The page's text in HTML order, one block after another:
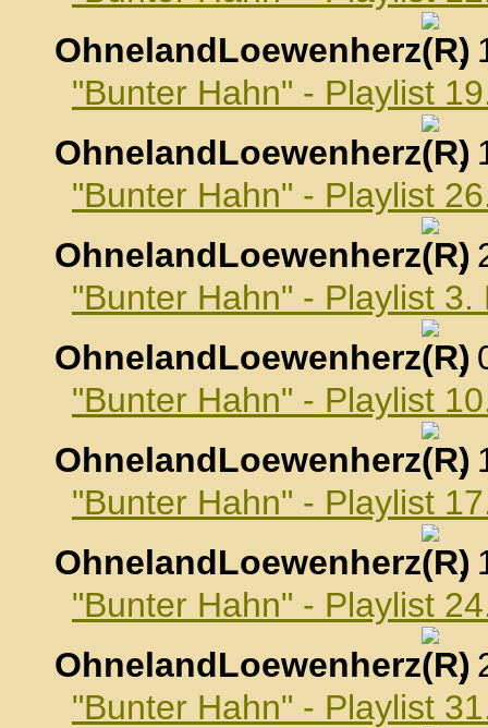
OhnelandLoewenherz
,
"Bunter Hahn" - Playlist
OhnelandLoewenherz
,
"Bunter Hahn" - Playlist
OhnelandLoewenherz
,
"Bunter Hahn" - Playlist
OhnelandLoewenherz
,
"Bunter Hahn" - Playlist
OhnelandLoewenherz
,
"Bunter Hahn" - Playlist
OhnelandLoewenherz
,
"Bunter Hahn" - Playlist
OhnelandLoewenherz
,
"Bunter Hahn" - Playlist